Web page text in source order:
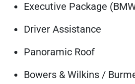
Executive Package
Driver Assistance
Panoramic Roof
Bowers & Wilkins /